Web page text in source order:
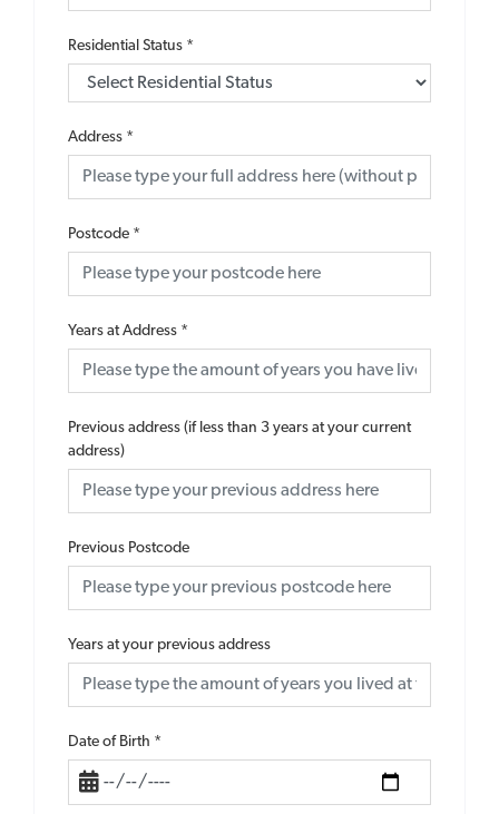
Residential Status *
Address *
Postcode *
Years at Address *
Previous address (if less than 3 years at your current
address)
Previous Postcode
Years at your previous address
Date of Birth *